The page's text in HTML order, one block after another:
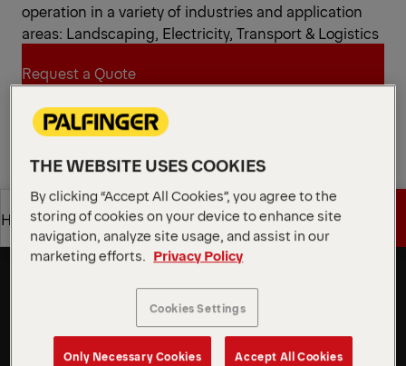
operation in a variety of industries and application
areas: Landscaping, Electricity, Transport & Logistics
Request a Quote
Request a Quote
Find Sales Partner
Find Sales Partner
Highlights
Get a Quote
Octagonal Boom Profile
Octagonal boom profile delivers high strength and
stable, reliable lifting performance.
Learn More
THE WEBSITE USES COOKIES
By clicking “Accept All Cookies”, you agree to the
storing of cookies on your device to enhance site
navigation, analyze site usage, and assist in our
marketing efforts. Privacy Policy
Cookies Settings
Only Necessary Cookies Accept All Cookies